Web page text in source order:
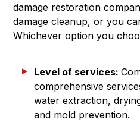
damage restoration
damage cleanup, or you
Whichever option you
Level of services:
comprehensive
water extraction,
and mold prevention.